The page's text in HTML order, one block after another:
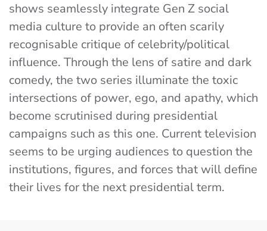
shows seamlessly integrate Gen Z social
media culture to provide an often scarily
recognisable critique of celebrity/political
influence. Through the lens of satire and dark
comedy, the two series illuminate the toxic
intersections of power, ego, and apathy, which
become scrutinised during presidential
campaigns such as this one. Current television
seems to be urging audiences to question the
institutions, figures, and forces that will define
their lives for the next presidential term.